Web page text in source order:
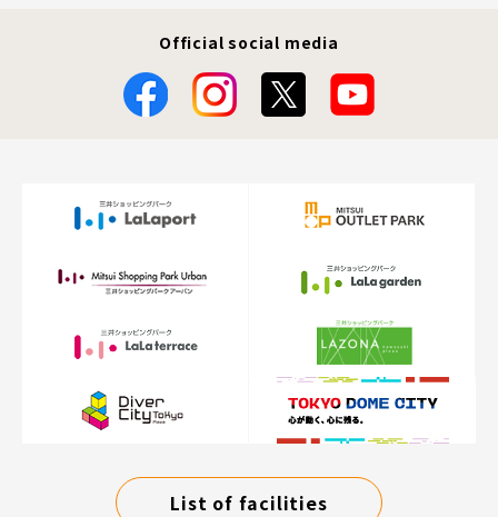
Official social media
List of facilities